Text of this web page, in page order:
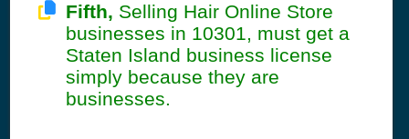
Fifth, Selling Hair Online Store
businesses in 10301, must get a
Staten Island business license
simply because they are
businesses.